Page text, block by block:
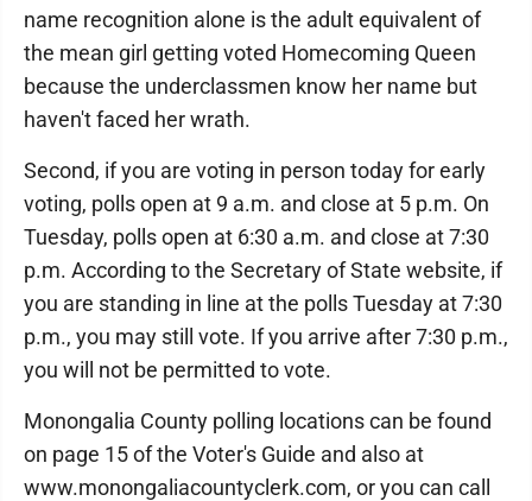
name recognition alone is the adult equivalent of
the mean girl getting voted Homecoming Queen
because the underclassmen know her name but
haven't faced her wrath.
Second, if you are voting in person today for early
voting, polls open at 9 a.m. and close at 5 p.m. On
Tuesday, polls open at 6:30 a.m. and close at 7:30
p.m. According to the Secretary of State website, if
you are standing in line at the polls Tuesday at 7:30
p.m., you may still vote. If you arrive after 7:30 p.m.,
you will not be permitted to vote.
Monongalia County polling locations can be found
on page 15 of the Voter's Guide and also at
www.monongaliacountyclerk.com, or you can call